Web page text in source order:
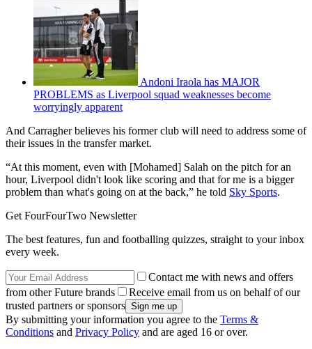
Andoni Iraola has MAJOR
PROBLEMS as Liverpool squad weaknesses become
worryingly apparent
And Carragher believes his former club will need to address some of
their issues in the transfer market.
“At this moment, even with [Mohamed] Salah on the pitch for an
hour, Liverpool didn't look like scoring and that for me is a bigger
problem than what's going on at the back,” he told Sky Sports.
Get FourFourTwo Newsletter
The best features, fun and footballing quizzes, straight to your inbox
every week.
Contact me with news and offers
from other Future brands
Receive email from us on behalf of our
trusted partners or sponsors
By submitting your information you agree to the Terms &
Conditions and Privacy Policy and are aged 16 or over.